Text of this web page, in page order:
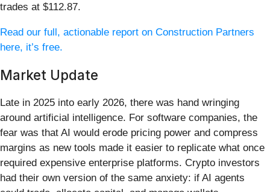
trades at $112.87.
Read our full, actionable report on Construction Partners
here, it’s free.
Market Update
Late in 2025 into early 2026, there was hand wringing
around artificial intelligence. For software companies, the
fear was that AI would erode pricing power and compress
margins as new tools made it easier to replicate what once
required expensive enterprise platforms. Crypto investors
had their own version of the same anxiety: if AI agents